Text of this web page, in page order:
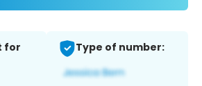
for
Type of number: